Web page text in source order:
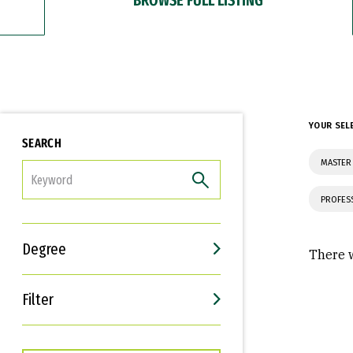
SEARCH
Degree
Filter
Interests
Career Goals
YOUR
There